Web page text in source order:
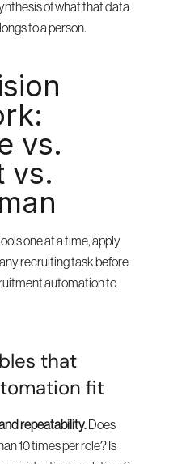
of what that data
to a person.
vs.
vs.
one at a time, apply
recruiting task before
automation to
that
fit
repeatability. Does
10 times per role? Is